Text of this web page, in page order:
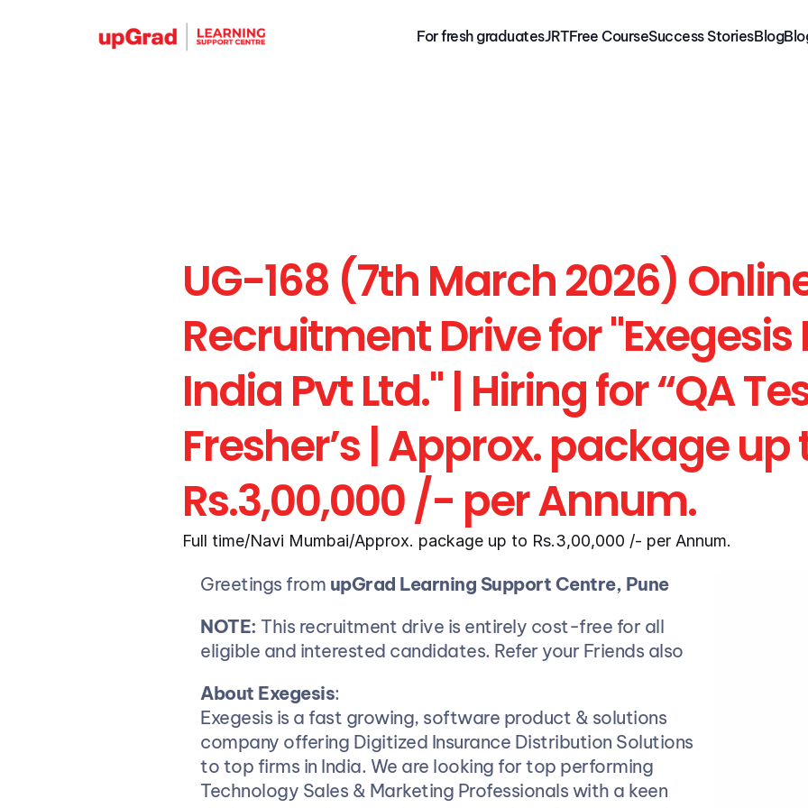
For fresh graduatesFree CourseJRTBlogJobsSuccess
For fresh graduatesJRTFree CourseSuccess StoriesBlog
UG-168 (7th March 2026)
Recruitment Drive for
India Pvt Ltd." | Hiring for “QA
Fresher’s | Approx. package up
Rs.3,00,000 /- per Annum.
Full time/Navi Mumbai/Approx. package up to Rs.3,00,000 /- per Annum.
Greetings from upGrad Learning Support Centre, Pune
NOTE: This recruitment drive is entirely cost-free for all
eligible and interested candidates. Refer your Friends also
About Exegesis:
Exegesis is a fast growing, software product & solutions
company offering Digitized Insurance Distribution Solutions
to top firms in India. We are looking for top performing
Technology Sales & Marketing Professionals with a keen